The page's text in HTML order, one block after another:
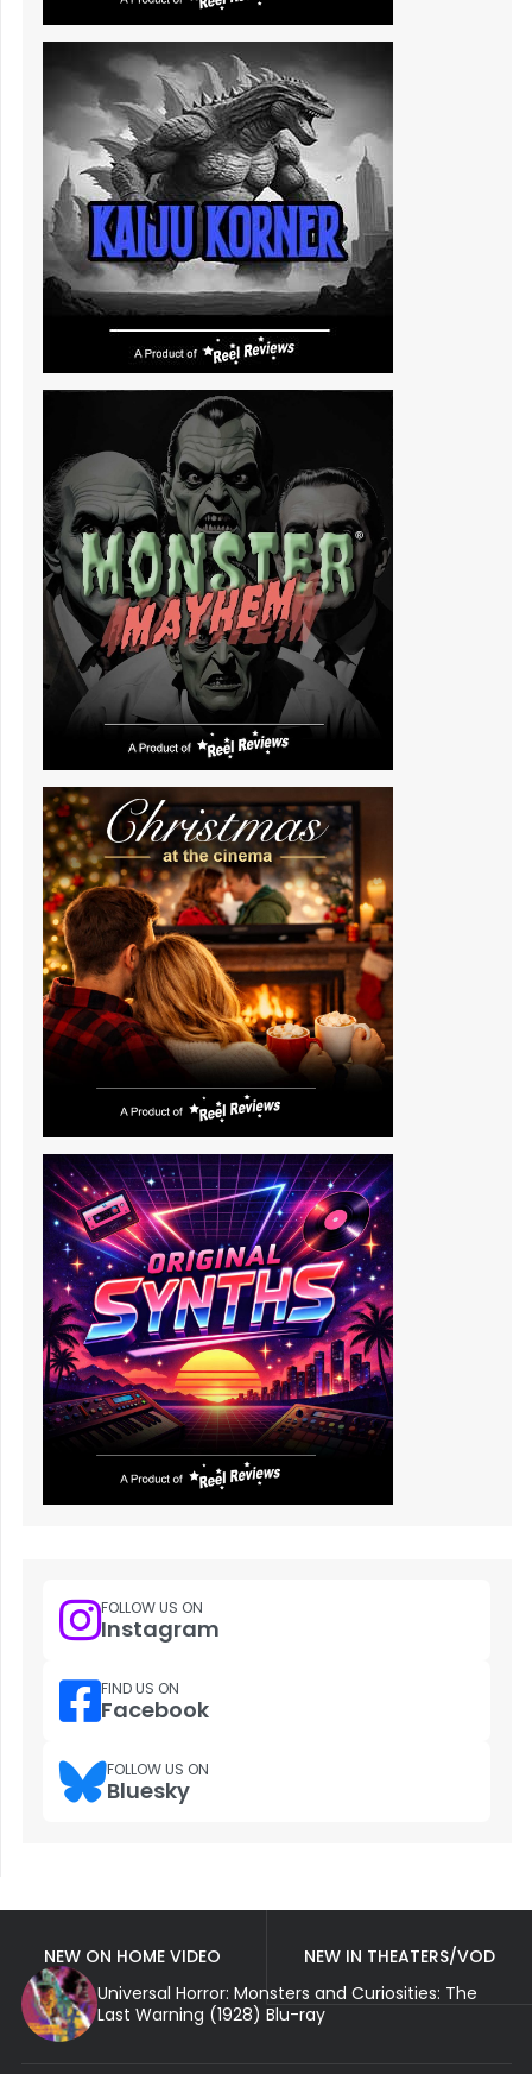
FOLLOW US ON
Instagram
FIND US ON
Facebook
FOLLOW US ON
Bluesky
NEW ON HOME VIDEO
NEW IN THEATERS/VOD
Universal Horror: Monsters and Curiosities: The
Last Warning (1928) Blu-ray